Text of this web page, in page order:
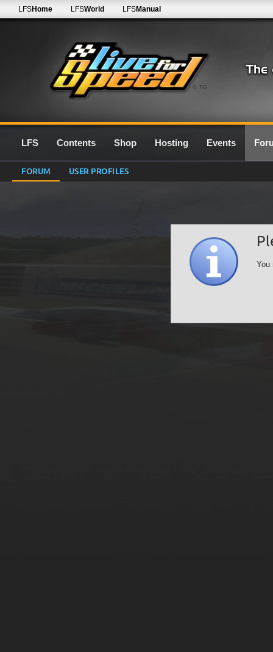
0.7G
LFSHome LFSWorld LFSManual
LFS Contents Shop Hosting Events
FORUM USER PROFILES
You